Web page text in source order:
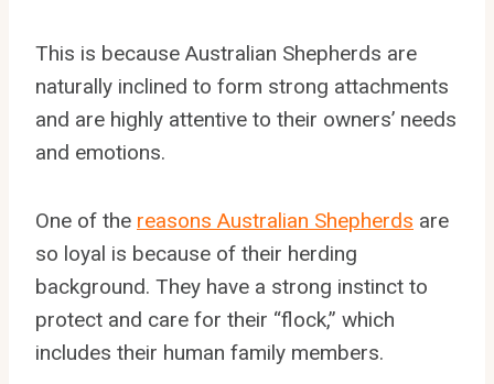
This is because Australian Shepherds are
naturally inclined to form strong attachments
and are highly attentive to their owners’ needs
and emotions.
One of the reasons Australian Shepherds are
so loyal is because of their herding
background. They have a strong instinct to
protect and care for their “flock,” which
includes their human family members.